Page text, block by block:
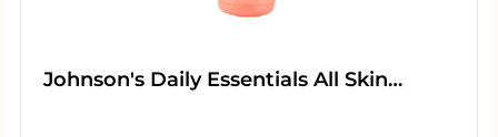
Johnson's Daily Essentials All Skin…